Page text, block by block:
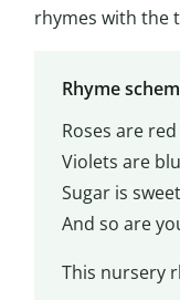
rhymes with the
Rhyme
Roses are red
Violets are
Sugar is
And so are
This nursery